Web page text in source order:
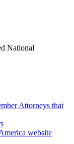
National
Attorneys that
website